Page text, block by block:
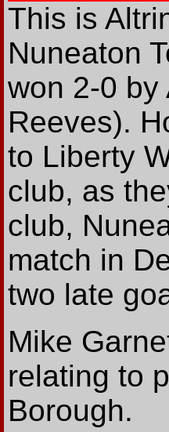
This is
Nuneaton
won 2-0 by
Reeves).
to Liberty
club, as
club,
match in
two late
Mike
relating to
Borough.